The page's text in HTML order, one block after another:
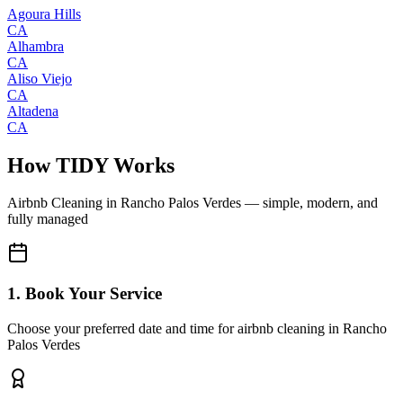
Agoura Hills
CA
Alhambra
CA
Aliso Viejo
CA
Altadena
CA
How TIDY Works
Airbnb Cleaning in Rancho Palos Verdes — simple, modern, and
fully managed
1. Book Your Service
Choose your preferred date and time for airbnb cleaning in Rancho
Palos Verdes